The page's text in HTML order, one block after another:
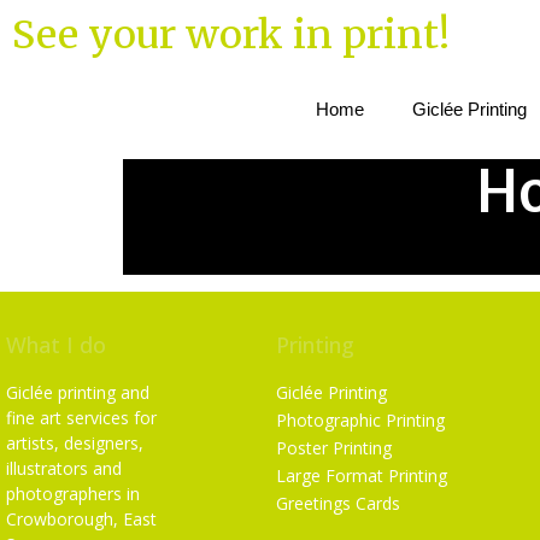
See your work in print!
Home Giclée Printing
What I do
Giclée printing and
fine art services for
artists, designers,
illustrators and
photographers in
Crowborough, East
Printing
Giclée Printing
Photographic Printing
Poster Printing
Large Format Printing
Greetings Cards